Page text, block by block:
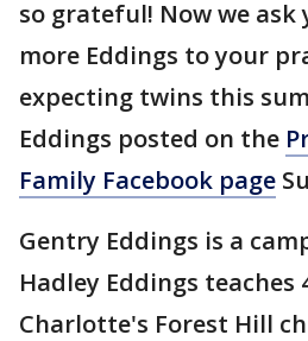
so grateful! Now we
more Eddings to your
expecting twins this
Eddings posted on the
Family Facebook page
Gentry Eddings is a
Hadley Eddings teaches
Charlotte's Forest Hill